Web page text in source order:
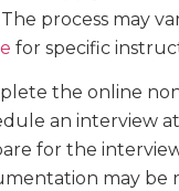
process may
for specific
the online
an interview
for the
may be